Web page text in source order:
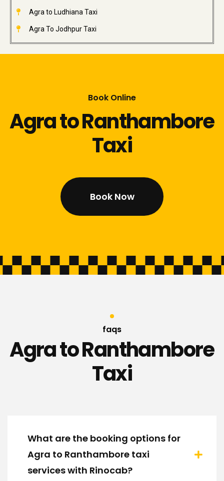
Agra to Ludhiana Taxi
Agra To Jodhpur Taxi
Book Online
Agra to Ranthambore
Taxi
Book Now
faqs
Agra to Ranthambore
Taxi
What are the booking options for
Agra to Ranthambore taxi
services with Rinocab?